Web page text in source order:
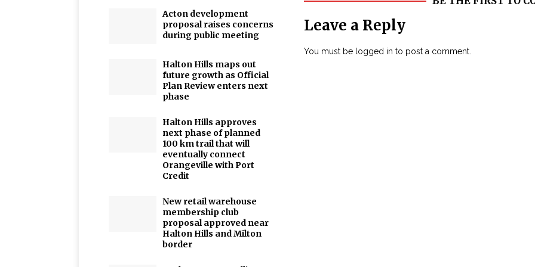
Leave a Reply
You must be logged in to post a comment.
Acton development
proposal raises concerns
during public meeting
Halton Hills maps out
future growth as Official
Plan Review enters next
phase
Halton Hills approves
next phase of planned
100 km trail that will
eventually connect
Orangeville with Port
Credit
New retail warehouse
membership club
proposal approved near
Halton Hills and Milton
border